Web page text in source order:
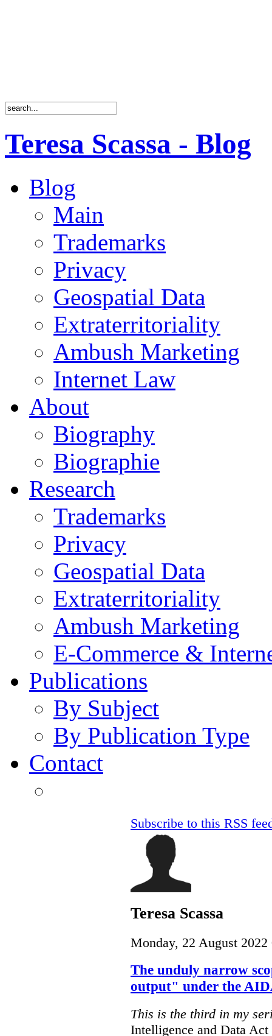
Teresa Scassa - Blog
Blog
Main
Trademarks
Privacy
Geospatial Data
Extraterritoriality
Ambush Marketing
Internet Law
About
Biography
Biographie
Research
Trademarks
Privacy
Geospatial Data
Extraterritoriality
Ambush Marketing
E-Commerce &
Publications
By Subject
By Publication Type
Contact
Subscribe to this RSS
Teresa Scassa
Monday, 22 August 2022
The unduly narrow
output" under the
This is the third in my
Intelligence and Data